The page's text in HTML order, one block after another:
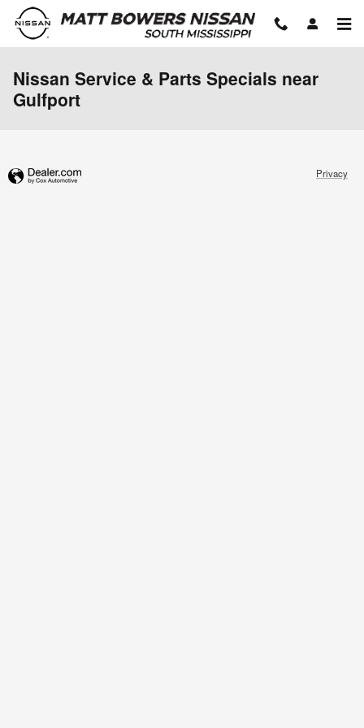
Skip to main content
Nissan Service & Parts Specials near
Gulfport
Privacy